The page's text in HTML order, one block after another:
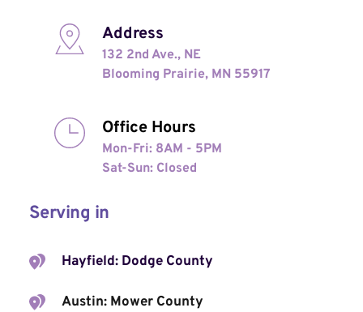
Address
132 2nd Ave., NE
Blooming Prairie, MN 55917
Office Hours
Mon-Fri: 8AM - 5PM
Sat-Sun: Closed
Serving in
Hayfield: Dodge County
Austin: Mower County